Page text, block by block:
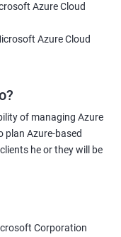
in the cloud. By
to optimize and
operation and
and maximize
Cloud certification
your skills and
Azure Cloud
Azure Cloud
of managing Azure
plan Azure-based
he or they will be
Corporation